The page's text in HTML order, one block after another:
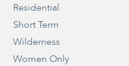
Residential
Short Term
Wilderness
Women Only